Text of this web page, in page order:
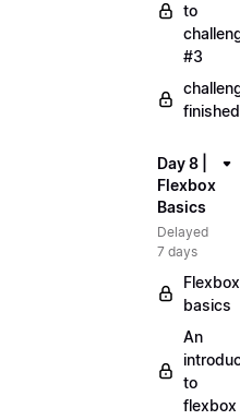
to
#3
Day 8 |
Flexbox
Basics
Delayed
7 days
Flexbox
basics
An
to
flexbox